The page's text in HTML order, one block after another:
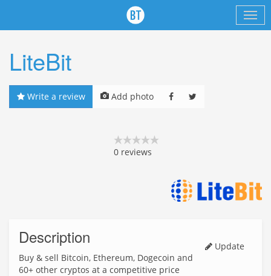
LiteBit
Write a review Add photo
0 reviews
Description
Update
Buy & sell Bitcoin, Ethereum, Dogecoin and
60+ other cryptos at a competitive price